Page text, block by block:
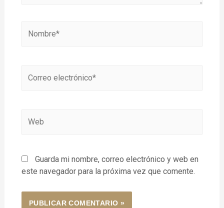
Guarda mi nombre, correo electrónico y web en
este navegador para la próxima vez que comente.